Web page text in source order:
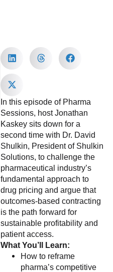
In this episode of Pharma
Sessions, host Jonathan
Kaskey sits down for a
second time with Dr. David
Shulkin, President of Shulkin
Solutions, to challenge the
pharmaceutical industry’s
fundamental approach to
drug pricing and argue that
outcomes-based contracting
is the path forward for
sustainable profitability and
patient access.
What You’ll Learn:
How to reframe
pharma’s competitive